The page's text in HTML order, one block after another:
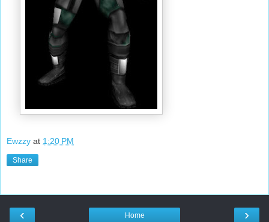
Ewzzy at 1:20 PM
Share
‹ ›
Home